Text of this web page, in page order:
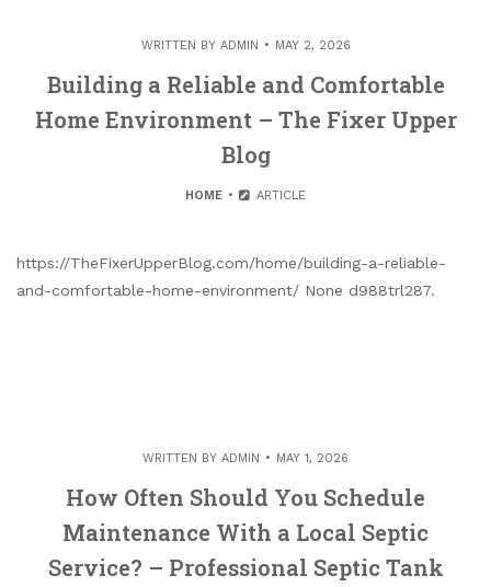
WRITTEN BY ADMIN MAY 2, 2026
Building a Reliable and Comfortable
Home Environment – The Fixer Upper
Blog
HOME ARTICLE
https://TheFixerUpperBlog.com/home/building-a-reliable-
and-comfortable-home-environment/ None d988trl287.
WRITTEN BY ADMIN MAY 1, 2026
How Often Should You Schedule
Maintenance With a Local Septic
Service? – Professional Septic Tank